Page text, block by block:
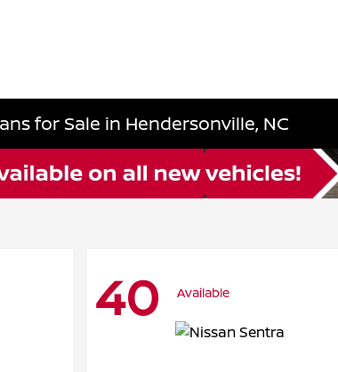
for Sale in Hendersonville, NC
40 Available